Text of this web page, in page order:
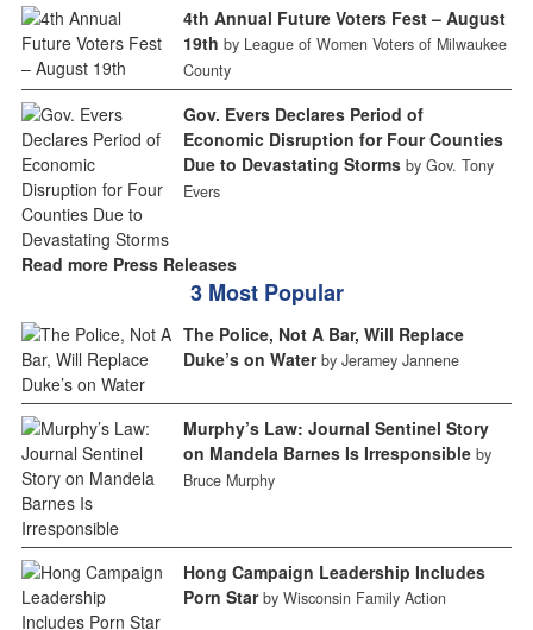
4th Annual Future Voters Fest – August
19th by League of Women Voters of Milwaukee
County
Gov. Evers Declares Period of
Economic Disruption for Four Counties
Due to Devastating Storms by Gov. Tony
Evers
Read more Press Releases
3 Most Popular
The Police, Not A Bar, Will Replace
Duke’s on Water by Jeramey Jannene
Murphy’s Law: Journal Sentinel Story
on Mandela Barnes Is Irresponsible by
Bruce Murphy
Hong Campaign Leadership Includes
Porn Star by Wisconsin Family Action